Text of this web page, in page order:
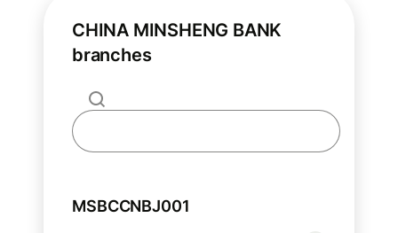
CHINA MINSHENG BANK
branches
MSBCCNBJ001